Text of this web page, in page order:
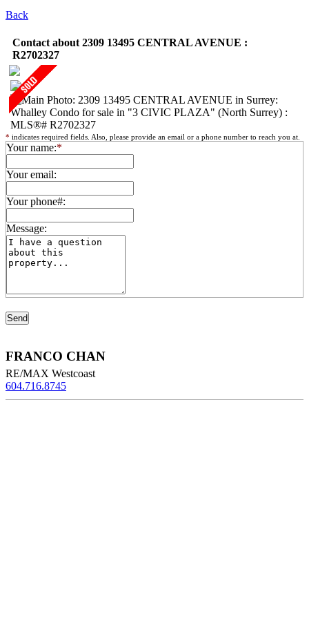
Back
Contact about 2309 13495 CENTRAL AVENUE :
R2702327
* indicates required fields. Also, please provide an email or a phone number to reach you at.
Your name:*
Your email:
Your phone#:
Message:
FRANCO CHAN
RE/MAX Westcoast
604.716.8745